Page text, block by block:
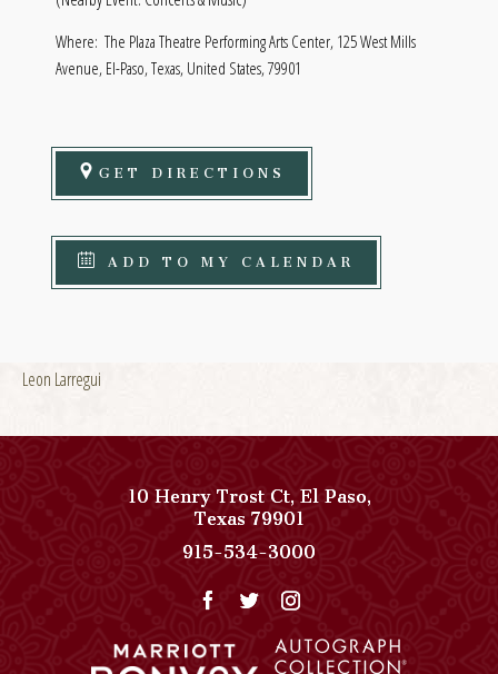
Where: The Plaza Theatre Performing Arts Center, 125 West Mills
Avenue, El-Paso, Texas, United States, 79901
GET DIRECTIONS
ADD TO MY CALENDAR
Leon Larregui
10 Henry Trost Ct,El Paso,
Texas79901View
Paso
Del
on
915-534-3000
Collection
Phone